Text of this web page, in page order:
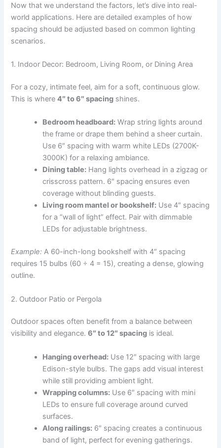
Now that we understand the factors, let’s dive into real-
world applications. Here are detailed examples of how
spacing should be adjusted based on common lighting
scenarios.
1. Indoor Decor: Bedroom, Living Room, or Dining Area
For a cozy, intimate feel, aim for a soft, continuous glow.
This is where4″ to 6″ spacing shines.
Bedroom headboard: Wrap string lights around
the frame or drape them behind a sheer curtain.
Use 6″ spacing with warm white LEDs (2700K-
3000K) for a relaxing ambiance.
Dining table: Hang lights overhead in a zigzag or
crisscross pattern. 6″ spacing ensures even
coverage without blinding guests.
Living room mantel or bookshelf: Use 4″ spacing
for a “wall of light” effect. Pair with dimmable
LEDs for adjustable brightness.
Example: A 60-inch-long bookshelf with 4″ spacing
requires 15 bulbs (60 ÷ 4 = 15), creating a dense, glowing
outline.
2. Outdoor Patio or Pergola
Outdoor spaces often benefit from a balance between
visibility and elegance.6″ to 12″ spacing is ideal.
Hanging overhead: Use 12″ spacing with large
Edison-style bulbs. The gaps add visual interest
while still providing ambient light.
Wrapping columns: Use 6″ spacing with mini
LEDs to ensure full coverage around curved
surfaces.
Along railings: 6″ spacing creates a continuous
band of light, perfect for evening gatherings.